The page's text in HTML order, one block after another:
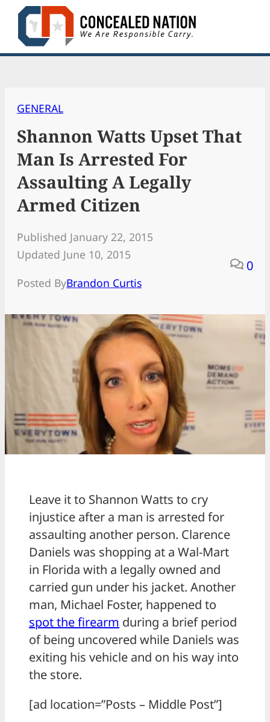
Skip
content
GENERAL
Shannon Watts Upset That
Man Is Arrested For
Assaulting A Legally
Armed Citizen
Published January 22, 2015
Updated June 10, 2015
Posted ByBrandon Curtis
0
Leave it to Shannon Watts to cry
injustice after a man is arrested for
assaulting another person. Clarence
Daniels was shopping at a Wal-Mart
in Florida with a legally owned and
carried gun under his jacket. Another
man, Michael Foster, happened to
spot thefirearm during a brief period
of being uncovered while Daniels was
exiting his vehicle and on his way into
the store.
[ad location=”Posts – Middle Post”]